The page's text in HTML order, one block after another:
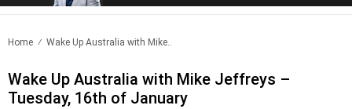
Home Wake Up Australia with Mike..
Wake Up Australia with Mike Jeffreys –
Tuesday, 16th of January